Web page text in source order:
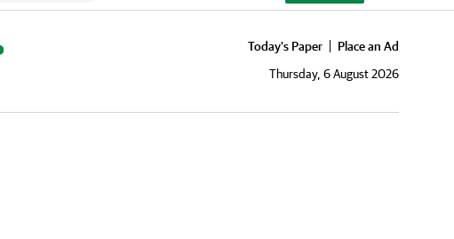
Today's Paper
Place an Ad
Thursday, 6 August 2026